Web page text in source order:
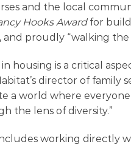
and the local
Hooks Awardfor
and proudly “walking the
housing is a critical
director of family
a world where
the lens of diversity.”
working directly